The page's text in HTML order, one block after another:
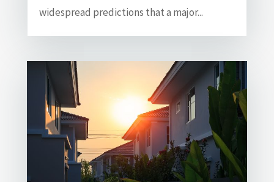
widespread predictions that a major...